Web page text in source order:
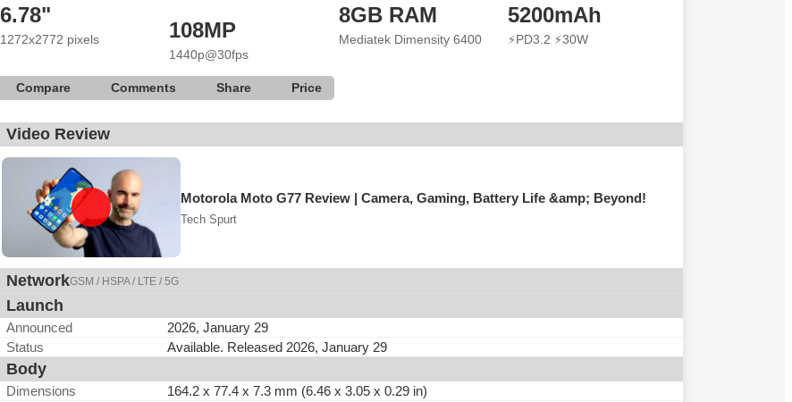
6.78"
1272x2772 pixels 108MP
1440p@30fps
8GB RAM
Mediatek Dimensity 6400
5200mAh
⚡PD3.2 ⚡30W
Compare Comments Share Price
Video Review
Motorola Moto G77 Review | Camera, Gaming, Battery Life &amp; Beyond!
Tech Spurt
NetworkGSM / HSPA / LTE / 5G
Launch
Announced
2026, January 29
Status
Available. Released 2026, January 29
Body
Dimensions
164.2 x 77.4 x 7.3 mm (6.46 x 3.05 x 0.29 in)